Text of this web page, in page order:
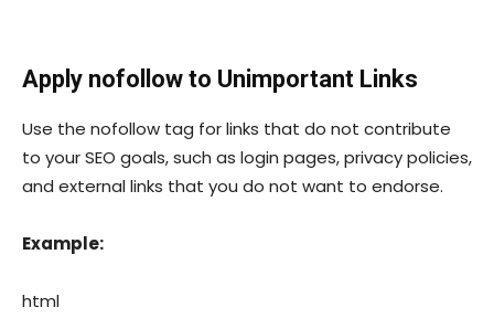
Apply nofollow to Unimportant Links
Use the nofollow tag for links that do not contribute
to your SEO goals, such as login pages, privacy policies,
and external links that you do not want to endorse.
Example:
html